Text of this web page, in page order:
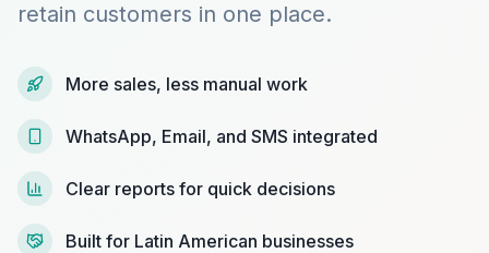
retain customers in one place.
More sales, less manual work
WhatsApp, Email, and SMS integrated
Clear reports for quick decisions
Built for Latin American businesses